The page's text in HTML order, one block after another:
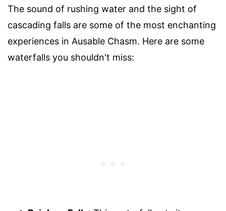
The sound of rushing water and the sight of
cascading falls are some of the most enchanting
experiences in Ausable Chasm. Here are some
waterfalls you shouldn't miss: